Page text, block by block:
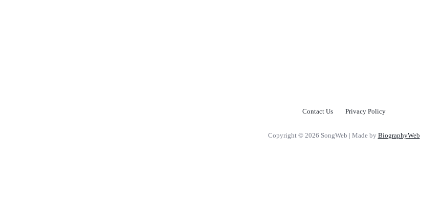
Contact Us Privacy Policy
Copyright © 2026 SongWeb | Made by BiographyWeb